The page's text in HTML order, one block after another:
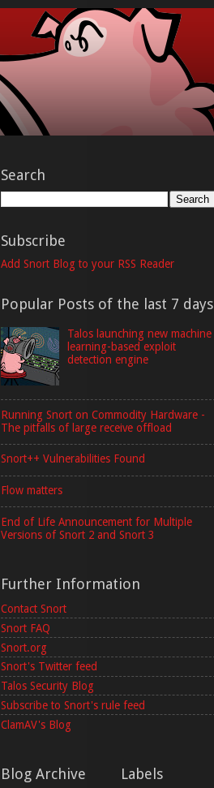
Search
Subscribe
Add Snort Blog to your RSS Reader
Popular Posts of the last 7 days
Talos launching new machine
learning-based exploit
detection engine
Running Snort on Commodity Hardware -
The pitfalls of large receive offload
Snort++ Vulnerabilities Found
Flow matters
End of Life Announcement for Multiple
Versions of Snort 2 and Snort 3
Further Information
Contact Snort
Snort FAQ
Snort.org
Snort's Twitter feed
Talos Security Blog
Subscribe to Snort's rule feed
ClamAV's Blog
Blog Archive Labels